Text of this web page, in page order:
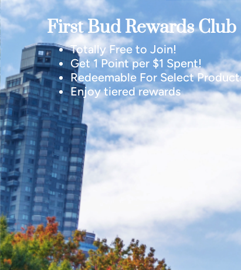
First Bud Rewards Club
Totally Free to Join!
Get 1 Point per $1 Spent!
Redeemable For Select
Enjoy tiered rewards